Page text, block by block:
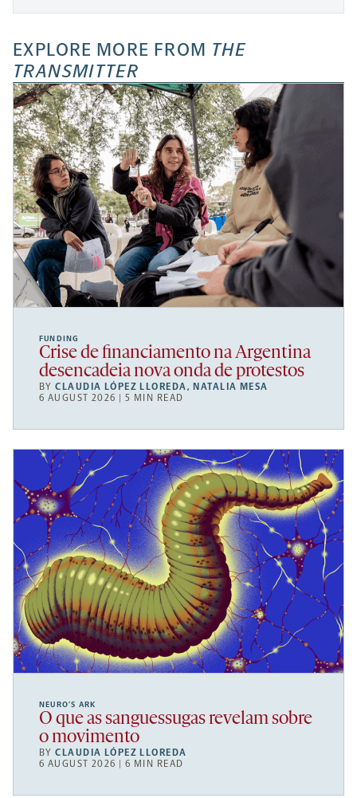
EXPLORE MORE FROM THE
TRANSMITTER
FUNDING
Crise de financiamento na Argentina
desencadeia nova onda de protestos
BYCLAUDIA LÓPEZ LLOREDA, NATALIA MESA
6 AUGUST 2026 | 5 MIN READ
NEURO’S ARK
O que as sanguessugas revelam sobre
o movimento
BYCLAUDIA LÓPEZ LLOREDA
6 AUGUST 2026 | 6 MIN READ